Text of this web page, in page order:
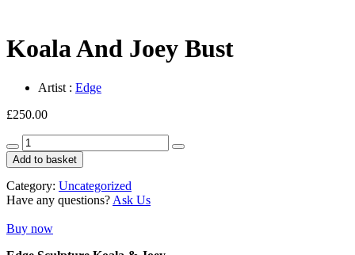
Koala And Joey Bust
Artist : Edge
£250.00
Koala
And
Joey
Bust
quantity
Add to basket
Category: Uncategorized
Have any questions? Ask Us
Buy now